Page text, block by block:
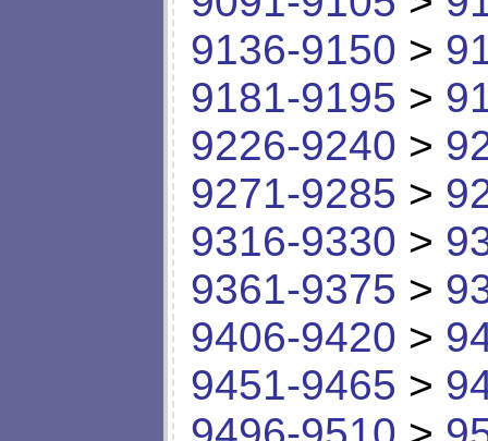
9136-9150 >
9181-9195 >
9226-9240 >
9271-9285 >
9316-9330 >
9361-9375 >
9406-9420 >
9451-9465 >